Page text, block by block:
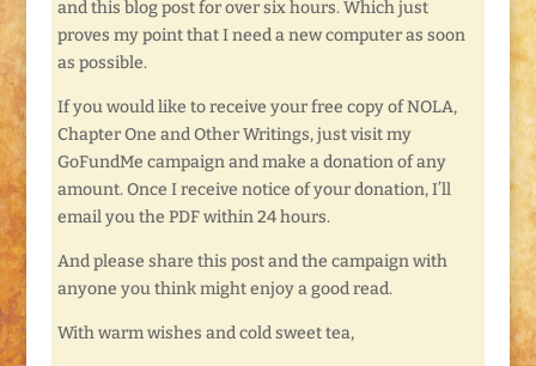
and this blog post for over six hours. Which just
proves my point that I need a new computer as soon
as possible.
If you would like to receive your free copy of NOLA,
Chapter One and Other Writings, just visit my
GoFundMe campaign and make a donation of any
amount. Once I receive notice of your donation, I’ll
email you the PDF within 24 hours.
And please share this post and the campaign with
anyone you think might enjoy a good read.
With warm wishes and cold sweet tea,